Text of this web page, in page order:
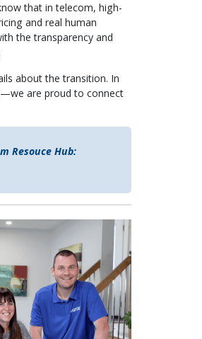
that in telecom, high-
and real human
the transparency and
about the transition. In
are proud to connect
Resouce Hub: